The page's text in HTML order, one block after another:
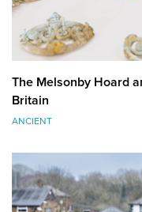
The Melsonby Hoard
Britain
ANCIENT